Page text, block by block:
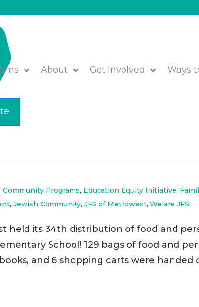
About Get Involved Ways
– Food, Personal
,Community Programs, Education Equity Initiative,
,Jewish Community,JFS of Metrowest,We are JFS!
held its 34th distribution of food and
School! 129 bags of food and
and 6 shopping carts were handed